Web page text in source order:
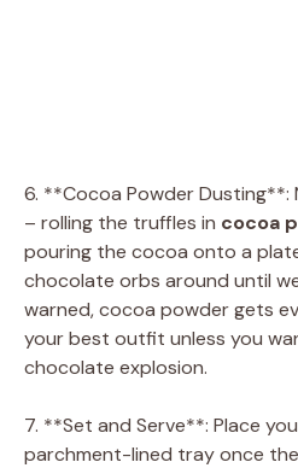
6. **Cocoa Powder
– rolling the truffles in cocoa
pouring the cocoa onto a
chocolate orbs around until
warned, cocoa powder gets
your best outfit unless you
chocolate explosion.
7. **Set and Serve**: Place
parchment-lined tray once